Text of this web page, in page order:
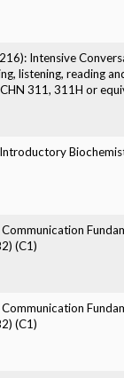
Intensive
listening, reading
311, 311H or
(C1)
(C1)